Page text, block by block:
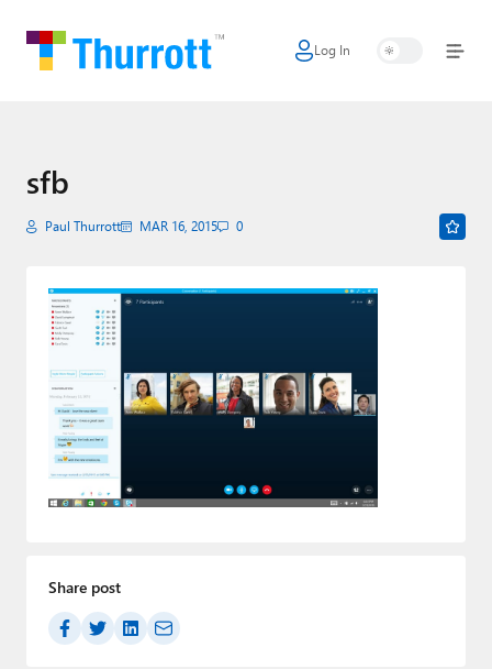
Log In
Home
Google
Apple
AI + Cloud
Games
Podcasts
Paul
Forums
Contact
sfb
Paul Thurrott MAR 16, 2015 0
Share post